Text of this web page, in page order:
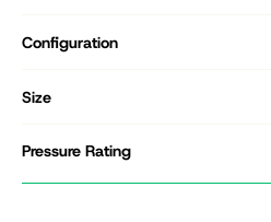
Configuration
Size
Pressure Rating